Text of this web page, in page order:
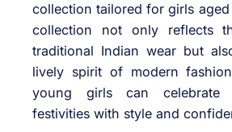
collection tailored for girls aged
collection not only reflects
traditional Indian wear but
lively spirit of modern
young girls can celebrate
festivities with style and